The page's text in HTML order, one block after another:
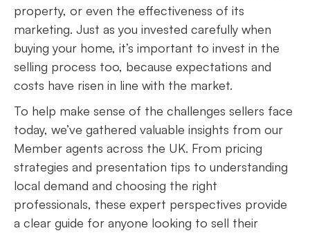
property, or even the effectiveness of its
marketing. Just as you invested carefully when
buying your home, it’s important to invest in the
selling process too, because expectations and
costs have risen in line with the market.
To help make sense of the challenges sellers face
today, we’ve gathered valuable insights from our
Member agents across the UK. From pricing
strategies and presentation tips to understanding
local demand and choosing the right
professionals, these expert perspectives provide
a clear guide for anyone looking to sell their